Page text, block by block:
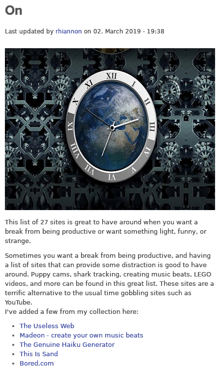
On
Last updated by rhiannon on 02. March 2019 - 19:38
This list of 27 sites is great to have around when you want a
break from being productive or want something light, funny, or
strange.
Sometimes you want a break from being productive, and having
a list of sites that can provide some distraction is good to have
around. Puppy cams, shark tracking, creating music beats, LEGO
videos, and more can be found in this great list. These sites are a
terrific alternative to the usual time gobbling sites such as
YouTube.
I've added a few from my collection here:
The Useless Web
Madeon - create your own music beats
The Genuine Haiku Generator
This Is Sand
Bored.com